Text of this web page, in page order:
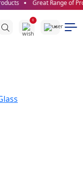
Great Range of
0